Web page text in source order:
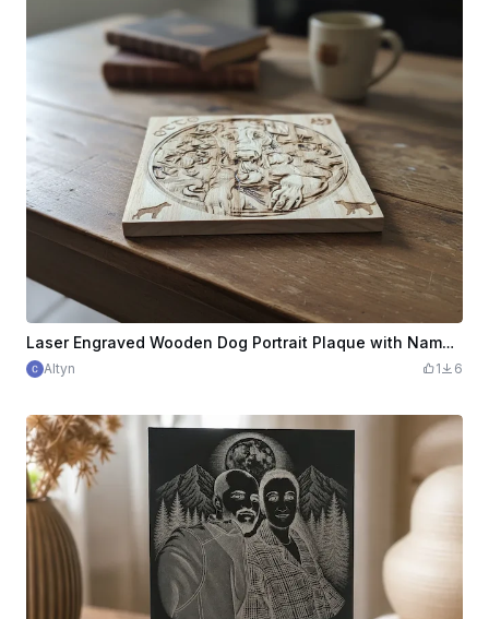
Laser Engraved Wooden Dog Portrait Plaque with Name Otto
Altyn 1 6